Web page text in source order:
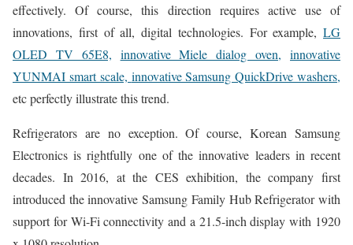
effectively. Of course, this direction requires active use of
innovations, first of all, digital technologies. For example, LG
OLED TV 65E8, innovative Miele dialog oven, innovative
YUNMAI smart scale, innovative Samsung QuickDrive washers,
etc perfectly illustrate this trend.
Refrigerators are no exception. Of course, Korean Samsung
Electronics is rightfully one of the innovative leaders in recent
decades. In 2016, at the CES exhibition, the company first
introduced the innovative Samsung Family Hub Refrigerator with
support for Wi-Fi connectivity and a 21.5-inch display with 1920